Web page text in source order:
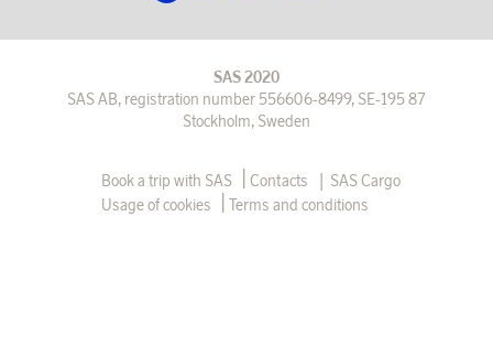
SAS 2020
SAS AB, registration number 556606-8499, SE-195 87
Stockholm, Sweden
Book a trip with SAS Contacts | SAS Cargo
Usage of cookies
Terms and conditions